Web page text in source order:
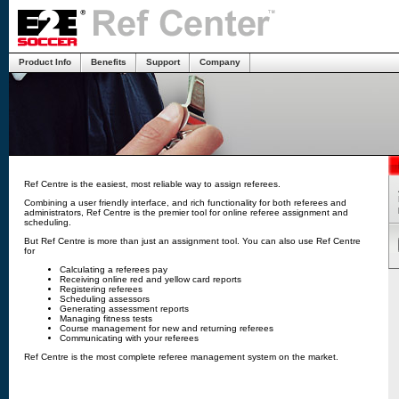
Ref Centre is the easiest, most reliable way to assign referees.
Combining a user friendly interface, and rich functionality for both referees and
administrators, Ref Centre is the premier tool for online referee assignment and
scheduling.
But Ref Centre is more than just an assignment tool. You can also use Ref Centre
for
Calculating a referees pay
Receiving online red and yellow card reports
Registering referees
Scheduling assessors
Generating assessment reports
Managing fitness tests
Course management for new and returning referees
Communicating with your referees
Ref Centre is the most complete referee management system on the market.
Product Info Benefits Support Company